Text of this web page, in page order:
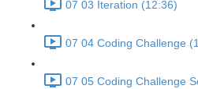
07 03 Iteration (12:36)
07 04 Coding Challenge
07 05 Coding Challenge